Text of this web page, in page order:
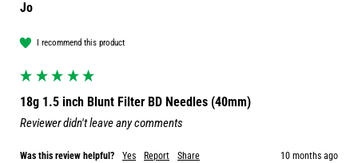
Jo
I recommend this product
18g 1.5 inch Blunt Filter BD Needles (40mm)
Reviewer didn't leave any comments
Was this review helpful? Yes Report Share 10 months ago